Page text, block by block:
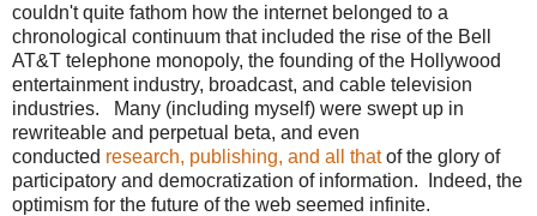
couldn't quite fathom how the internet belonged to a
chronological continuum that included the rise of the Bell
AT&T telephone monopoly, the founding of the Hollywood
entertainment industry, broadcast, and cable television
industries. Many (including myself) were swept up in
rewriteable and perpetual beta, and even
conducted research, publishing, and all thatof the glory of
participatory and democratization of information. Indeed, the
optimism for the future of the web seemed infinite.